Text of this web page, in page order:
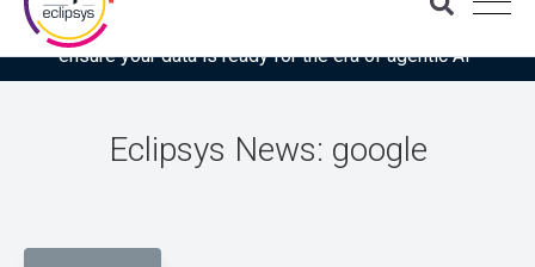
Download the latest Gartner® report: “Use this checklist to
ensure your data is ready for the era of agentic AI”
Eclipsys News: google